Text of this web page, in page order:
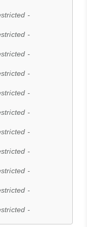
-
-
-
-
-
-
-
-
-
-
-